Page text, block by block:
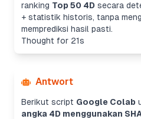
ranking Top 50 4D secara
+ statistik historis, tanpa
memprediksi hasil pasti.
Thought for 21s
Antwort
Berikut script Google Colab
angka 4D menggunakan